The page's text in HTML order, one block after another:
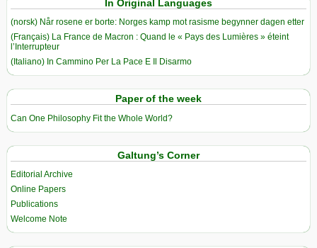
In Original Languages
(norsk) Når rosene er borte: Norges kamp mot rasisme begynner dagen etter
(Français) La France de Macron : Quand le « Pays des Lumières » éteint
l’Interrupteur
(Italiano) In Cammino Per La Pace E Il Disarmo
Paper of the week
Can One Philosophy Fit the Whole World?
Galtung’s Corner
Editorial Archive
Online Papers
Publications
Welcome Note